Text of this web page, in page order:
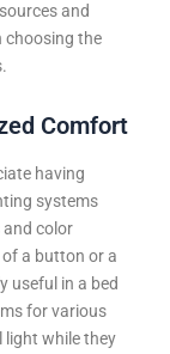
and
choosing the
Comfort
having
systems
color
a button or a
useful in a bed
for various
light while they